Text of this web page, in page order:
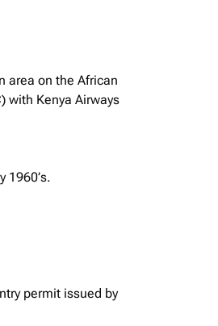
area on the African
with Kenya Airways
1960’s.
permit issued by